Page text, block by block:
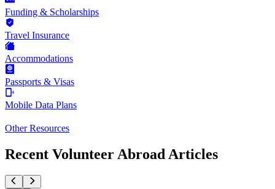
Funding & Scholarships
Travel Insurance
Accommodations
Passports & Visas
Mobile Data Plans
Other Resources
Recent Volunteer Abroad Articles